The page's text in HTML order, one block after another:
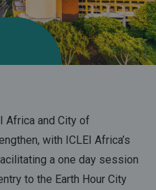
Africa and City of
with ICLEI Africa’s
a one day session
to the Earth Hour City